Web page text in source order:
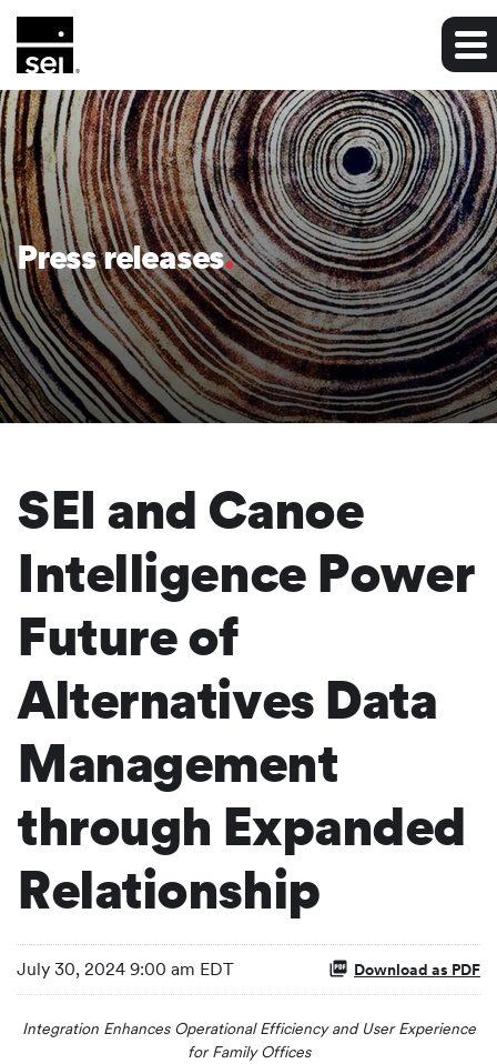
Press releases
SEI and Canoe
Intelligence Power
Future of
Alternatives Data
Management
through Expanded
Relationship
July 30, 2024 9:00 am EDT Download as PDF
Integration Enhances Operational Efficiency and User Experience
for Family Offices